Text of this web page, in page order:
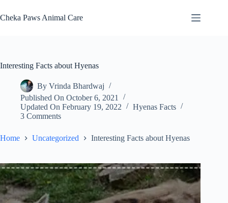
to
content
Cheka Paws Animal Care
Interesting Facts about Hyenas
By Vrinda Bhardwaj
Published On October 6, 2021
Updated On February 19, 2022
Hyenas Facts
3 Comments
Home Uncategorized Interesting Facts about Hyenas